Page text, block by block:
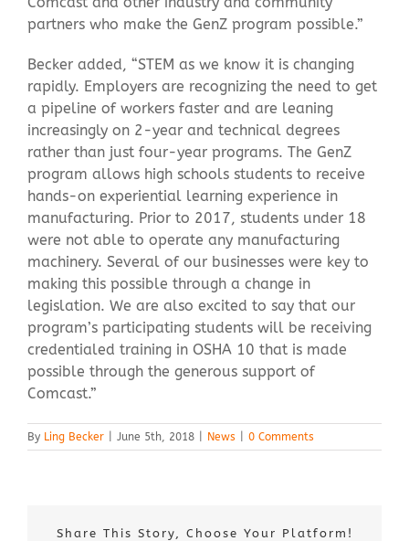
partners who make the GenZ program possible.”
Becker added, “STEM as we know it is changing
rapidly. Employers are recognizing the need to get
a pipeline of workers faster and are leaning
increasingly on 2-year and technical degrees
rather than just four-year programs. The GenZ
program allows high schools students to receive
hands-on experiential learning experience in
manufacturing. Prior to 2017, students under 18
were not able to operate any manufacturing
machinery. Several of our businesses were key to
making this possible through a change in
legislation. We are also excited to say that our
program’s participating students will be receiving
credentialed training in OSHA 10 that is made
possible through the generous support of
Comcast.”
By Ling Becker June 5th, 2018 News 0 Comments
Share This Story, Choose Your Platform!